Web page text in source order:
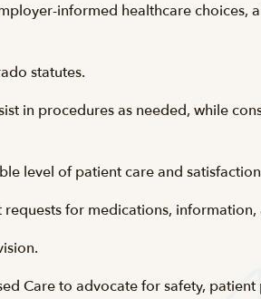
informed healthcare choices,
statutes.
in procedures as needed, while
level of patient care and
for medications, information,
Care to advocate for safety, patient